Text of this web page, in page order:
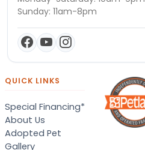
Sunday: 11am-8pm
QUICK LINKS
Special Financing*
About Us
Adopted Pet
Gallery